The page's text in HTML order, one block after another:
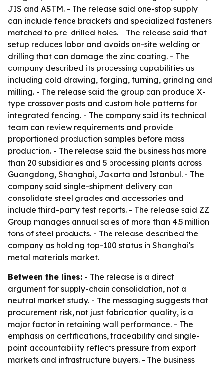
JIS and ASTM. - The release said one-stop supply
can include fence brackets and specialized fasteners
matched to pre-drilled holes. - The release said that
setup reduces labor and avoids on-site welding or
drilling that can damage the zinc coating. - The
company described its processing capabilities as
including cold drawing, forging, turning, grinding and
milling. - The release said the group can produce X-
type crossover posts and custom hole patterns for
integrated fencing. - The company said its technical
team can review requirements and provide
proportioned production samples before mass
production. - The release said the business has more
than 20 subsidiaries and 5 processing plants across
Guangdong, Shanghai, Jakarta and Istanbul. - The
company said single-shipment delivery can
consolidate steel grades and accessories and
include third-party test reports. - The release said ZZ
Group manages annual sales of more than 4.5 million
tons of steel products. - The release described the
company as holding top-100 status in Shanghai's
metal materials market.
Between the lines: - The release is a direct
argument for supply-chain consolidation, not a
neutral market study. - The messaging suggests that
procurement risk, not just fabrication quality, is a
major factor in retaining wall performance. - The
emphasis on certifications, traceability and single-
point accountability reflects pressure from export
markets and infrastructure buyers. - The business